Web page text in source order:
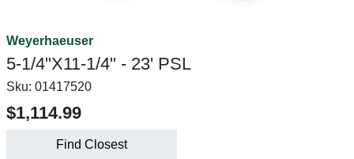
Weyerhaeuser
5-1/4"X11-1/4" - 23' PSL
Sku: 01417520
$1,114.99
Find Closest